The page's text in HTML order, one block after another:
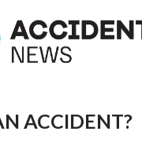
ACCIDENT?